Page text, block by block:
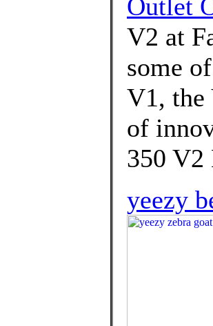
Outlet
V2 at
some
V1, the
of
350 V2
yeezy